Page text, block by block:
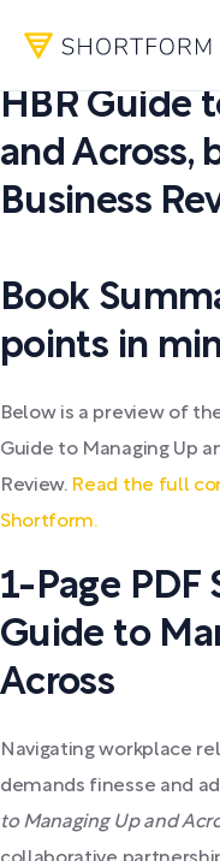
PDF SUMMARY:
HBR Guide
and Across,
Business
Book
points in
Below is a preview of
Guide to Managing Up
Review. Read the full
Shortform.
1-Page PDF
Guide to
Across
Navigating workplace
demands finesse and
to Managing Up and